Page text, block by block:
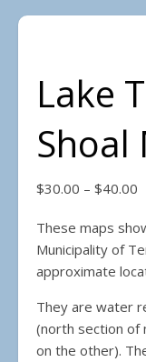
Lake
Shoal
$30.00 – $40.00
These maps
Municipality of
approximate
They are water
(north section of
on the other).